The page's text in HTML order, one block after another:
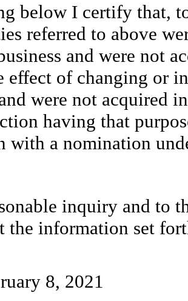
below I certify that,
referred to above
and were not
effect of changing or
were not acquired
having that
with a nomination
inquiry and to
the information set
8, 2021